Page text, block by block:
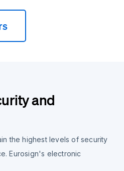
and
the highest levels of security
Eurosign's electronic